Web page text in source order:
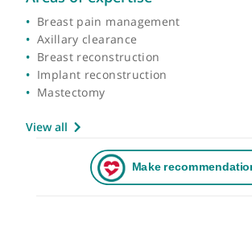
Areas of expertise
Breast pain management
Axillary clearance
Implant reconstruction
Mastectomy